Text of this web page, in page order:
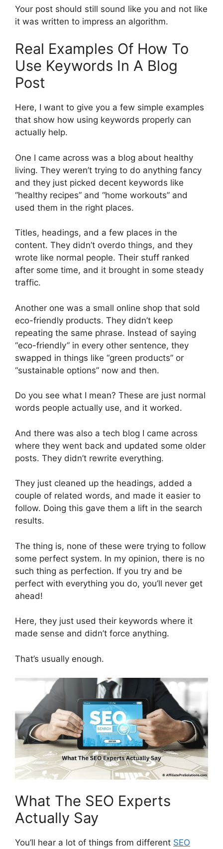
Your post should still sound like you and not like
it was written to impress an algorithm.
Real Examples Of How To
Use Keywords In A Blog
Post
Here, I want to give you a few simple examples
that show how using keywords properly can
actually help.
One I came across was a blog about healthy
living. They weren’t trying to do anything fancy
and they just picked decent keywords like
“healthy recipes” and “home workouts” and
used them in the right places.
Titles, headings, and a few places in the
content. They didn’t overdo things, and they
wrote like normal people. Their stuff ranked
after some time, and it brought in some steady
traffic.
Another one was a small online shop that sold
eco-friendly products. They didn’t keep
repeating the same phrase. Instead of saying
“eco-friendly” in every other sentence, they
swapped in things like “green products” or
“sustainable options” now and then.
Do you see what I mean? These are just normal
words people actually use, and it worked.
And there was also a tech blog I came across
where they went back and updated some older
posts. They didn’t rewrite everything.
They just cleaned up the headings, added a
couple of related words, and made it easier to
follow. Doing this gave them a lift in the search
results.
The thing is, none of these were trying to follow
some perfect system. In my opinion, there is no
such thing as perfection. If you try and be
perfect with everything you do, you’ll never get
ahead!
Here, they just used their keywords where it
made sense and didn’t force anything.
That’s usually enough.
What The SEO Experts
Actually Say
You’ll hear a lot of things from different SEO